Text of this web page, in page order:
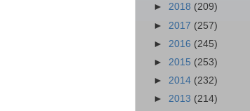
► 2018 (209)
► 2017 (257)
► 2016 (245)
► 2015 (253)
► 2014 (232)
► 2013 (214)